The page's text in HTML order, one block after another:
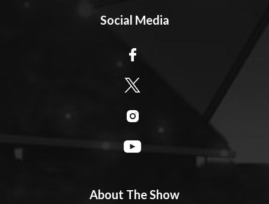
Social Media
About The Show